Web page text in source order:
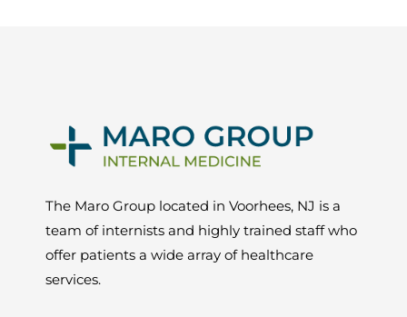
The Maro Group located in Voorhees, NJ is a
team of internists and highly trained staff who
offer patients a wide array of healthcare
services.